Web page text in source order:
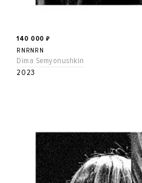
140 000 ₽
RNRNRN
Dima Semyonushkin
2023